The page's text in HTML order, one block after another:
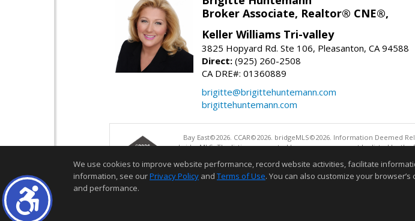
Broker Associate, Realtor® CNE®,
Keller Williams Tri-valley
3825 Hopyard Rd. Ste 106, Pleasanton, CA 94588
Direct: (925) 260-2508
CA DRE#: 01360889
brigitte@brigittehuntemann.com
brigittehuntemann.com
Bay East©2026. CCAR©2026. bridgeMLS©2026. Information Deemed
bridgeMLS. The listings presented here may or may not be listed by
Information
We use cookies to improve website performance, record website activities, facilitate
information, see ourPrivacy Policy and Terms of Use. You can also customize your
and performance.